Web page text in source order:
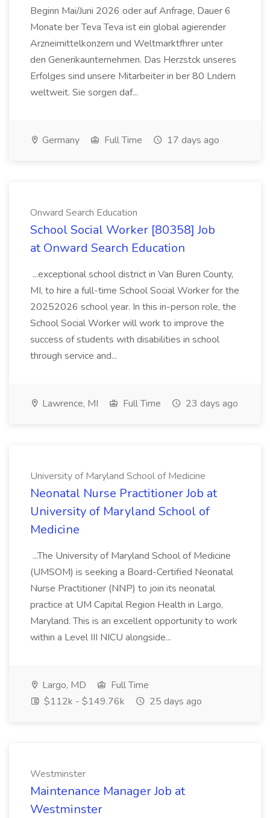
Beginn Mai/Juni 2026 oder auf Anfrage, Dauer 6
Monate ber Teva Teva ist ein global agierender
Arzneimittelkonzern und Weltmarktfhrer unter
den Generikaunternehmen. Das Herzstck unseres
Erfolges sind unsere Mitarbeiter in ber 80 Lndern
weltweit. Sie sorgen daf...
Germany Full Time 17 days ago
Onward Search Education
School Social Worker [80358] Job
at Onward Search Education
...exceptional school district in Van Buren County,
MI, to hire a full-time School Social Worker for the
20252026 school year. In this in-person role, the
School Social Worker will work to improve the
success of students with disabilities in school
through service and...
Lawrence, MI Full Time 23 days ago
University of Maryland School of Medicine
Neonatal Nurse Practitioner Job at
University of Maryland School of
Medicine
...The University of Maryland School of Medicine
(UMSOM) is seeking a Board-Certified Neonatal
Nurse Practitioner (NNP) to join its neonatal
practice at UM Capital Region Health in Largo,
Maryland. This is an excellent opportunity to work
within a Level III NICU alongside...
Largo, MD
Full Time
$112k - $149.76k
25 days ago
Westminster
Maintenance Manager Job at
Westminster